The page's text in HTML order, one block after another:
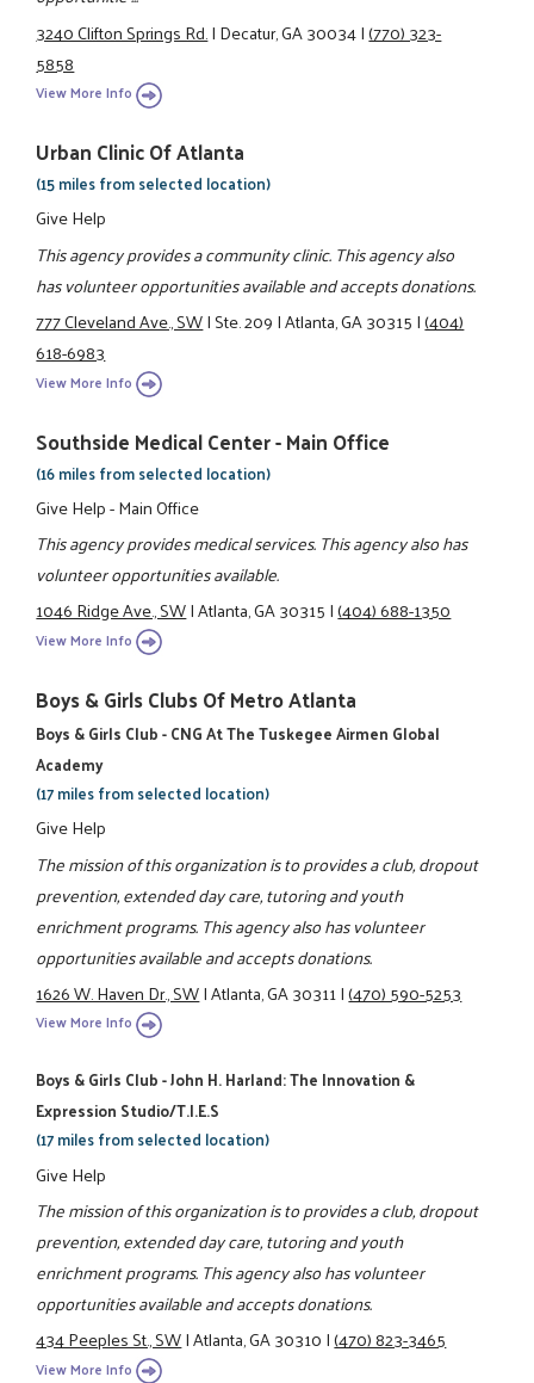
3240 Clifton Springs Rd.|Decatur, GA 30034|(770) 323-
5858
View More Info
Urban Clinic Of Atlanta
(15 miles from selected location)
Give Help
This agency provides a community clinic. This agency also
has volunteer opportunities available and accepts donations.
777 Cleveland Ave., SW|Ste. 209|Atlanta, GA 30315|(404)
618-6983
View More Info
Southside Medical Center - Main Office
(16 miles from selected location)
Give Help - Main Office
This agency provides medical services. This agency also has
volunteer opportunities available.
1046 Ridge Ave., SW|Atlanta, GA 30315|(404) 688-1350
View More Info
Boys & Girls Clubs Of Metro Atlanta
Boys & Girls Club - CNG At The Tuskegee Airmen Global
Academy
(17 miles from selected location)
Give Help
The mission of this organization is to provides a club, dropout
prevention, extended day care, tutoring and youth
enrichment programs. This agency also has volunteer
opportunities available and accepts donations.
1626 W. Haven Dr., SW|Atlanta, GA 30311|(470) 590-5253
View More Info
Boys & Girls Club - John H. Harland: The Innovation &
Expression Studio/T.I.E.S
(17 miles from selected location)
Give Help
The mission of this organization is to provides a club, dropout
prevention, extended day care, tutoring and youth
enrichment programs. This agency also has volunteer
opportunities available and accepts donations.
434 Peeples St., SW|Atlanta, GA 30310|(470) 823-3465
View More Info